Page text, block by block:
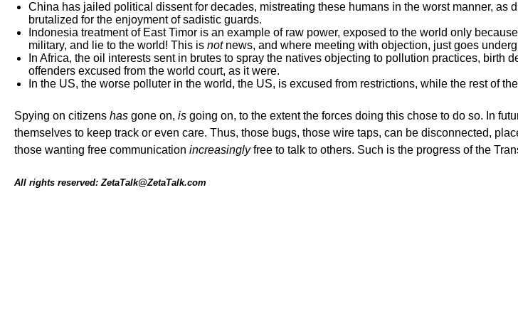
China has jailed political dissent for decades, mistreating these humans in the worst manner,
brutalized for the enjoyment of sadistic guards.
Indonesia treatment of East Timor is an example of raw power, exposed to the world only
military, and lie to the world! This is notnews, and where meeting with objection, just goes
In Africa, the oil interests sent in brutes to spray the natives objecting to pollution practices, birth
offenders excused from the world court, as it were.
In the US, the worse polluter in the world, the US, is excused from restrictions, while the rest of
Spying on citizens has gone on, is going on, to the extent the forces doing this chose to do so. In
themselves to keep track or even care. Thus, those bugs, those wire taps, can be disconnected,
those wanting free communication increasinglyfree to talk to others. Such is the progress of the
All rights reserved: ZetaTalk@ZetaTalk.com